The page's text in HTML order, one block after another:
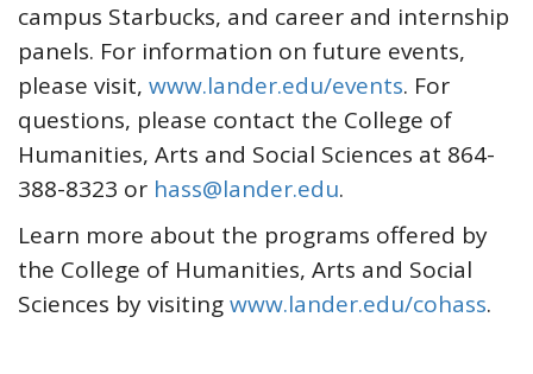
campus Starbucks, and career and internship
panels. For information on future events,
please visit, www.lander.edu/events. For
questions, please contact the College of
Humanities, Arts and Social Sciences at 864-
388-8323 or hass@lander.edu.
Learn more about the programs offered by
the College of Humanities, Arts and Social
Sciences by visitingwww.lander.edu/cohass.